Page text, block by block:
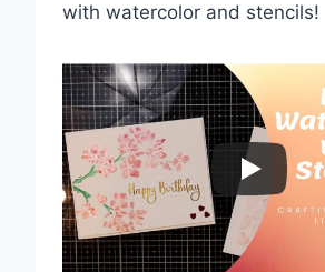
with watercolor and stencils!